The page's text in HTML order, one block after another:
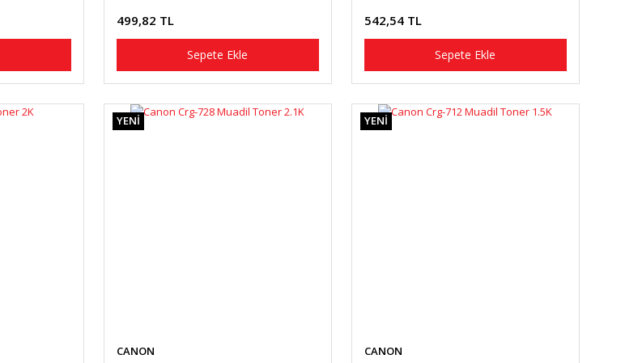
499,82 TL
Sepete Ekle
542,54 TL
Sepete Ekle
YENİ
CANON
YENİ
CANON